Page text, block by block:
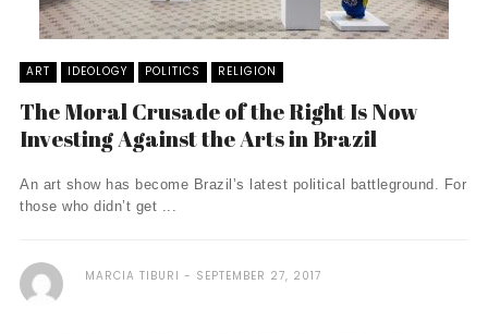
ART IDEOLOGY POLITICS RELIGION
The Moral Crusade of the Right Is Now
Investing Against the Arts in Brazil
An art show has become Brazil’s latest political battleground. For
those who didn’t get ...
MARCIA TIBURI SEPTEMBER 27, 2017